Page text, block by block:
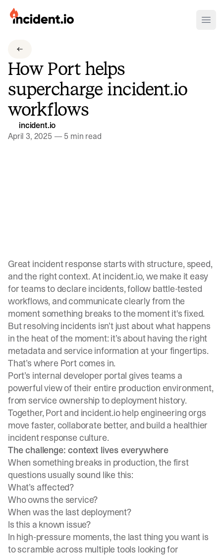
incident.io
Download .SVG logos
Download Brand Guidelines
Visit brand center
How Port helps
supercharge incident.io
workflows
incident.io
April 3, 2025 —5 min read
Great incident response starts with structure, speed,
and the right context. At incident.io, we make it easy
for teams to declare incidents, follow battle-tested
workflows, and communicate clearly from the
moment something breaks to the moment it's fixed.
But resolving incidents isn’t just about what happens
in the heat of the moment: it’s about having the right
metadata and service information at your fingertips.
That’s where Portcomes in.
Port’s internal developer portal gives teams a
powerful view of their entire production environment,
from service ownership to deployment history.
Together, Port and incident.io help engineering orgs
move faster, collaborate better, and build a healthier
incident response culture.
The challenge: context lives everywhere
When something breaks in production, the first
questions usually sound like this:
What’s affected?
Who owns the service?
When was the last deployment?
Is this a known issue?
In high-pressure moments, the last thing you want is
to scramble across multiple tools looking for